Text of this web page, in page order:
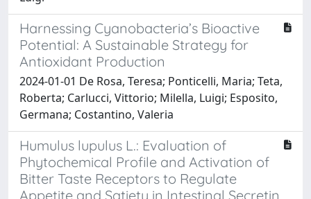
Harnessing Cyanobacteria’s Bioactive
Potential: A Sustainable Strategy for
Antioxidant Production
2024-01-01 De Rosa, Teresa; Ponticelli, Maria; Teta,
Roberta; Carlucci, Vittorio; Milella, Luigi; Esposito,
Germana; Costantino, Valeria
Humulus lupulus L.: Evaluation of
Phytochemical Profile and Activation of
Bitter Taste Receptors to Regulate
Appetite and Satiety in Intestinal Secretin